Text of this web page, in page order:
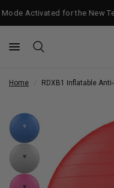
Activated for the New
Home RDX B1 Inflatable